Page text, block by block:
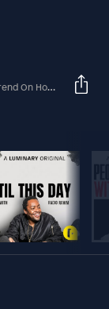
Generational Living